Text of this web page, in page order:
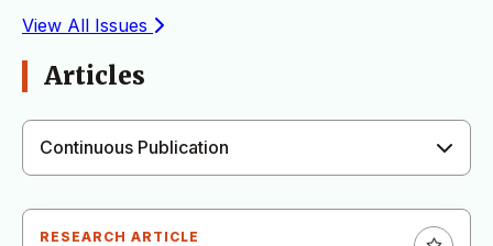
View All Issues
Articles
Continuous Publication
RESEARCH ARTICLE